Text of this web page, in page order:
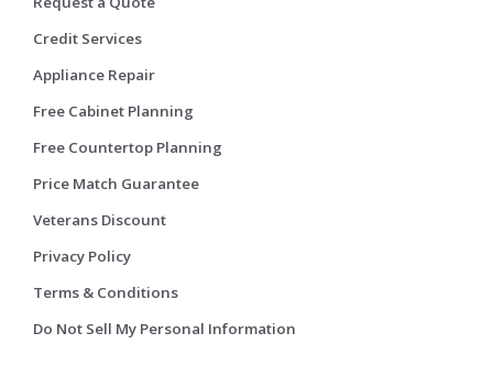
Credit Services
Appliance Repair
Free Cabinet Planning
Free Countertop Planning
Price Match Guarantee
Veterans Discount
Privacy Policy
Terms & Conditions
Do Not Sell My Personal Information